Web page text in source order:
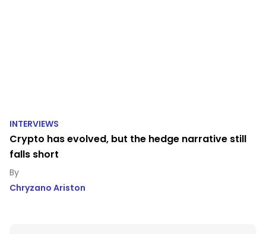
INTERVIEWS
Crypto has evolved, but the hedge narrative still
falls short
Chryzano Ariston